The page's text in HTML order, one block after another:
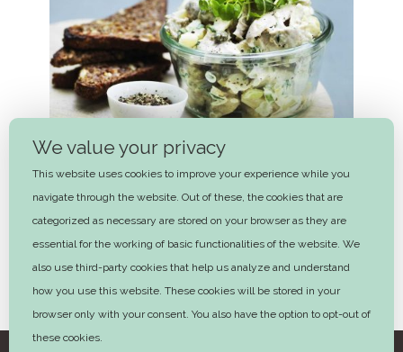
We value your privacy
This website uses cookies to improve your experience while you
navigate through the website. Out of these, the cookies that are
categorized as necessary are stored on your browser as they are
essential for the working of basic functionalities of the website. We
also use third-party cookies that help us analyze and understand
how you use this website. These cookies will be stored in your
browser only with your consent. You also have the option to opt-out of
these cookies.